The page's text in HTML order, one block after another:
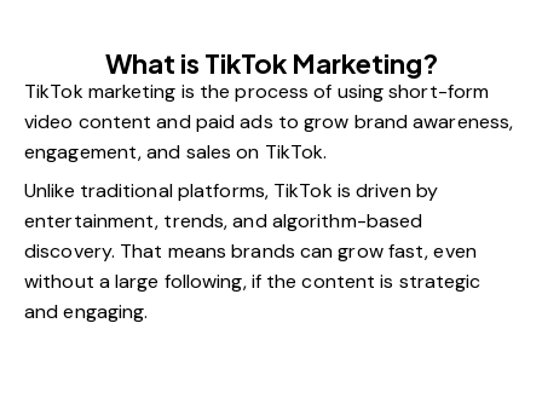
What is TikTok Marketing?
TikTok marketing is the process of using short-form
video content and paid ads to grow brand awareness,
engagement, and sales on TikTok.
Unlike traditional platforms, TikTok is driven by
entertainment, trends, and algorithm-based
discovery. That means brands can grow fast, even
without a large following, if the content is strategic
and engaging.